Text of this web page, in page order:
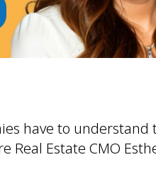
have to
Real Estate CMO